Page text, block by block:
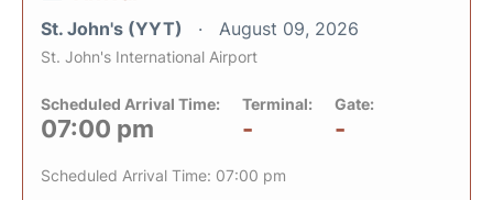
St. John's (YYT) August 09, 2026
St. John's International Airport
Scheduled Arrival Time:
07:00 pm
Terminal:
-
Gate:
-
Scheduled Arrival Time: 07:00 pm